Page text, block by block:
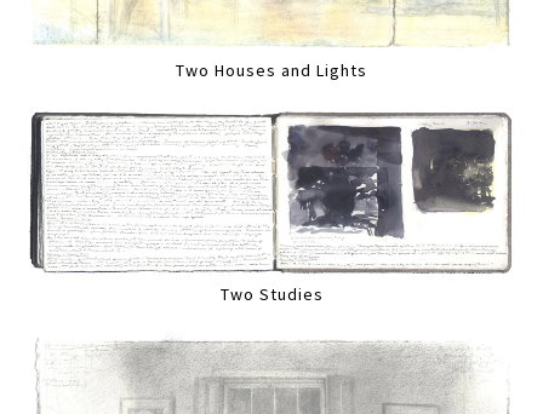
Two Houses and Lights
Two Studies